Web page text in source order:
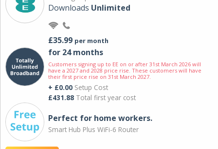
Downloads Unlimited
£35.99 per month
for 24 months
Customers signing up to EE on or after 31st March 2026 will
have a 2027 and 2028 price rise. These customers will have
their first price rise on 31st March 2027.
+ £0.00 Setup Cost
£431.88 Total first year cost
Perfect for home workers.
Smart Hub Plus WiFi-6 Router